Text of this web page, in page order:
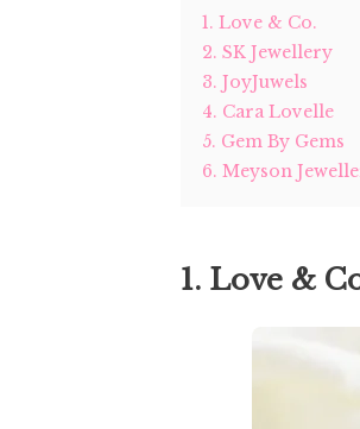
1. Love & Co.
2. SK Jewellery
3. JoyJuwels
4. Cara Lovelle
5. Gem By Gems
6. Meyson
1. Love &